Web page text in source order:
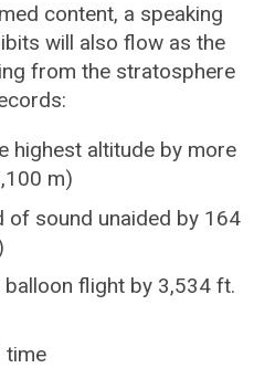
content, a speaking
will also flow as the
from the stratosphere
highest altitude by more
m)
of sound unaided by 164
flight by 3,534 ft.
time